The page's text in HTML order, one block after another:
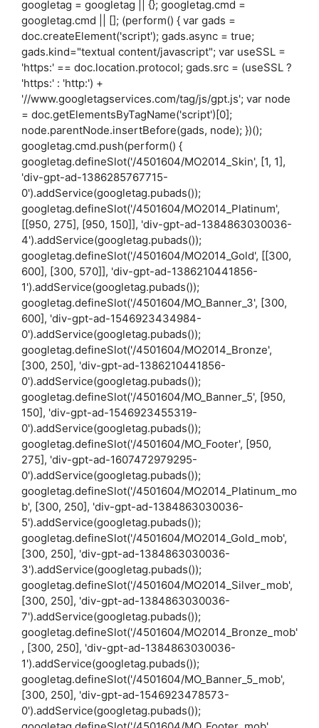
googletag = googletag || {}; googletag.cmd =
googletag.cmd || []; (perform() { var gads =
doc.createElement('script'); gads.async = true;
gads.kind="textual content/javascript"; var useSSL =
'https:' == doc.location.protocol; gads.src = (useSSL ?
'https:' : 'http:') +
'//www.googletagservices.com/tag/js/gpt.js'; var node
= doc.getElementsByTagName('script')[0];
node.parentNode.insertBefore(gads, node); })();
googletag.cmd.push(perform() {
googletag.defineSlot('/4501604/MO2014_Skin', [1, 1],
'div-gpt-ad-1386285767715-
0').addService(googletag.pubads());
googletag.defineSlot('/4501604/MO2014_Platinum',
[[950, 275], [950, 150]], 'div-gpt-ad-1384863030036-
4').addService(googletag.pubads());
googletag.defineSlot('/4501604/MO2014_Gold', [[300,
600], [300, 570]], 'div-gpt-ad-1386210441856-
1').addService(googletag.pubads());
googletag.defineSlot('/4501604/MO_Banner_3', [300,
600], 'div-gpt-ad-1546923434984-
0').addService(googletag.pubads());
googletag.defineSlot('/4501604/MO2014_Bronze',
[300, 250], 'div-gpt-ad-1386210441856-
0').addService(googletag.pubads());
googletag.defineSlot('/4501604/MO_Banner_5', [950,
150], 'div-gpt-ad-1546923455319-
0').addService(googletag.pubads());
googletag.defineSlot('/4501604/MO_Footer', [950,
275], 'div-gpt-ad-1607472979295-
0').addService(googletag.pubads());
googletag.defineSlot('/4501604/MO2014_Platinum_mo
b', [300, 250], 'div-gpt-ad-1384863030036-
5').addService(googletag.pubads());
googletag.defineSlot('/4501604/MO2014_Gold_mob',
[300, 250], 'div-gpt-ad-1384863030036-
3').addService(googletag.pubads());
googletag.defineSlot('/4501604/MO2014_Silver_mob',
[300, 250], 'div-gpt-ad-1384863030036-
7').addService(googletag.pubads());
googletag.defineSlot('/4501604/MO2014_Bronze_mob'
, [300, 250], 'div-gpt-ad-1384863030036-
1').addService(googletag.pubads());
googletag.defineSlot('/4501604/MO_Banner_5_mob',
[300, 250], 'div-gpt-ad-1546923478573-
0').addService(googletag.pubads());